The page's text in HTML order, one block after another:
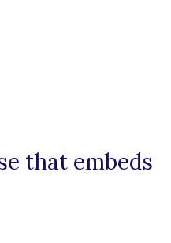
that embeds